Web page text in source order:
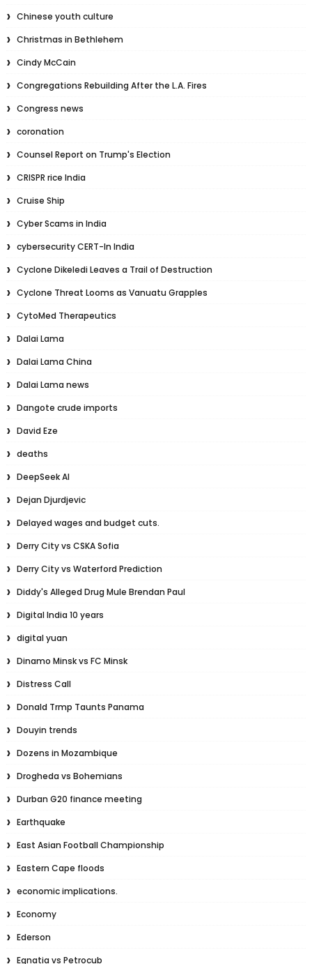
Chinese youth culture
Christmas in Bethlehem
Cindy McCain
Congregations Rebuilding After the L.A. Fires
Congress news
coronation
Counsel Report on Trump's Election
CRISPR rice India
Cruise Ship
Cyber Scams in India
cybersecurity CERT-In India
Cyclone Dikeledi Leaves a Trail of Destruction
Cyclone Threat Looms as Vanuatu Grapples
CytoMed Therapeutics
Dalai Lama
Dalai Lama China
Dalai Lama news
Dangote crude imports
David Eze
deaths
DeepSeek AI
Dejan Djurdjevic
Delayed wages and budget cuts.
Derry City vs CSKA Sofia
Derry City vs Waterford Prediction
Diddy's Alleged Drug Mule Brendan Paul
Digital India 10 years
digital yuan
Dinamo Minsk vs FC Minsk
Distress Call
Donald Trmp Taunts Panama
Douyin trends
Dozens in Mozambique
Drogheda vs Bohemians
Durban G20 finance meeting
Earthquake
East Asian Football Championship
Eastern Cape floods
economic implications.
Economy
Ederson
Egnatia vs Petrocub